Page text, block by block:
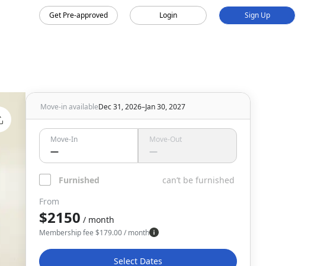
Get Pre-approved Login Sign Up
Move-in availableDec 31, 2026–Jan 30, 2027
Move-In
—
Move-Out
—
Furnished
can’t be furnished
From
$2150 / month
Membership fee $179.00/ month
Select Dates